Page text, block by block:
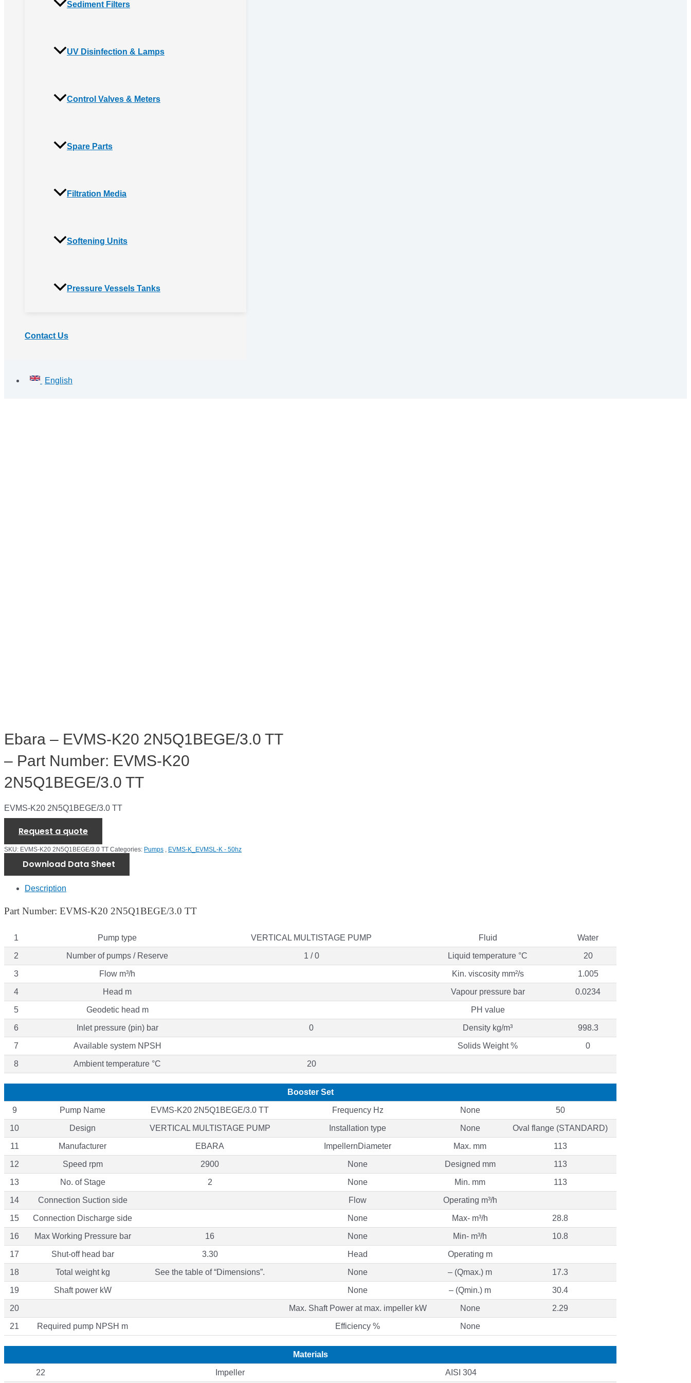
Sediment Filters
UV Disinfection & Lamps
Control Valves & Meters
Spare Parts
Filtration Media
Softening Units
Pressure Vessels Tanks
Contact Us
English
Ebara – EVMS-K20 2N5Q1BEGE/3.0 TT
– Part Number: EVMS-K20
2N5Q1BEGE/3.0 TT
EVMS-K20 2N5Q1BEGE/3.0 TT
Request a quote
SKU: EVMS-K20 2N5Q1BEGE/3.0 TT Categories: Pumps , EVMS-K_EVMSL-K - 50hz
Download Data Sheet
Description
Part Number: EVMS-K20 2N5Q1BEGE/3.0 TT
1 Pump type VERTICAL MULTISTAGE PUMP Fluid Water
2 Number of pumps / Reserve 1 / 0 Liquid temperature °C 20
3 Flow m³/h Kin. viscosity mm²/s 1.005
4 Head m Vapour pressure bar 0.0234
5 Geodetic head m PH value
6 Inlet pressure (pin) bar 0 Density kg/m³ 998.3
7 Available system NPSH Solids Weight % 0
8 Ambient temperature °C 20
Booster Set
9 Pump Name EVMS-K20 2N5Q1BEGE/3.0 TT Frequency Hz None 50
10 Design VERTICAL MULTISTAGE PUMP Installation type None Oval flange (STANDARD)
11 Manufacturer EBARA ImpellernDiameter Max. mm 113
12 Speed rpm 2900 None Designed mm 113
13 No. of Stage 2 None Min. mm 113
14 Connection Suction side Flow Operating m³/h
15 Connection Discharge side None Max- m³/h 28.8
16 Max Working Pressure bar 16 None Min- m³/h 10.8
17 Shut-off head bar 3.30 Head Operating m
18 Total weight kg See the table of “Dimensions”. None – (Qmax.) m 17.3
19 Shaft power kW None – (Qmin.) m 30.4
20 Max. Shaft Power at max. impeller kW None 2.29
21 Required pump NPSH m Efficiency % None
Materials
22 Impeller AISI 304